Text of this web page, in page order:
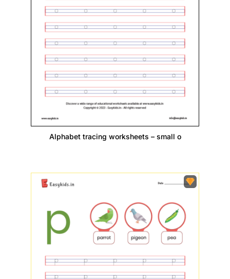
Alphabet tracing worksheets – small o